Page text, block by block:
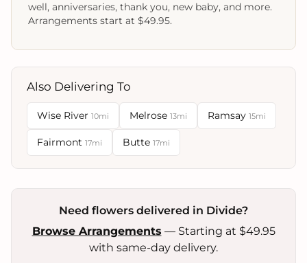
well, anniversaries, thank you, new baby, and more.
Arrangements start at $49.95.
Also Delivering To
Wise River 10mi Melrose 13mi Ramsay 15mi
Fairmont 17mi Butte 17mi
Need flowers delivered in Divide?
Browse Arrangements — Starting at $49.95
with same-day delivery.